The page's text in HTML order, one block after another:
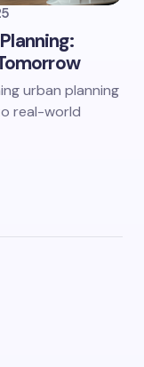
urban planning
real-world